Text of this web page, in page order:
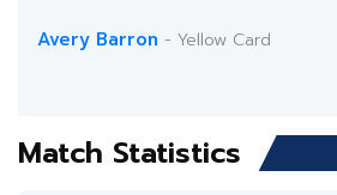
Avery Barron - Yellow Card
Match Statistics